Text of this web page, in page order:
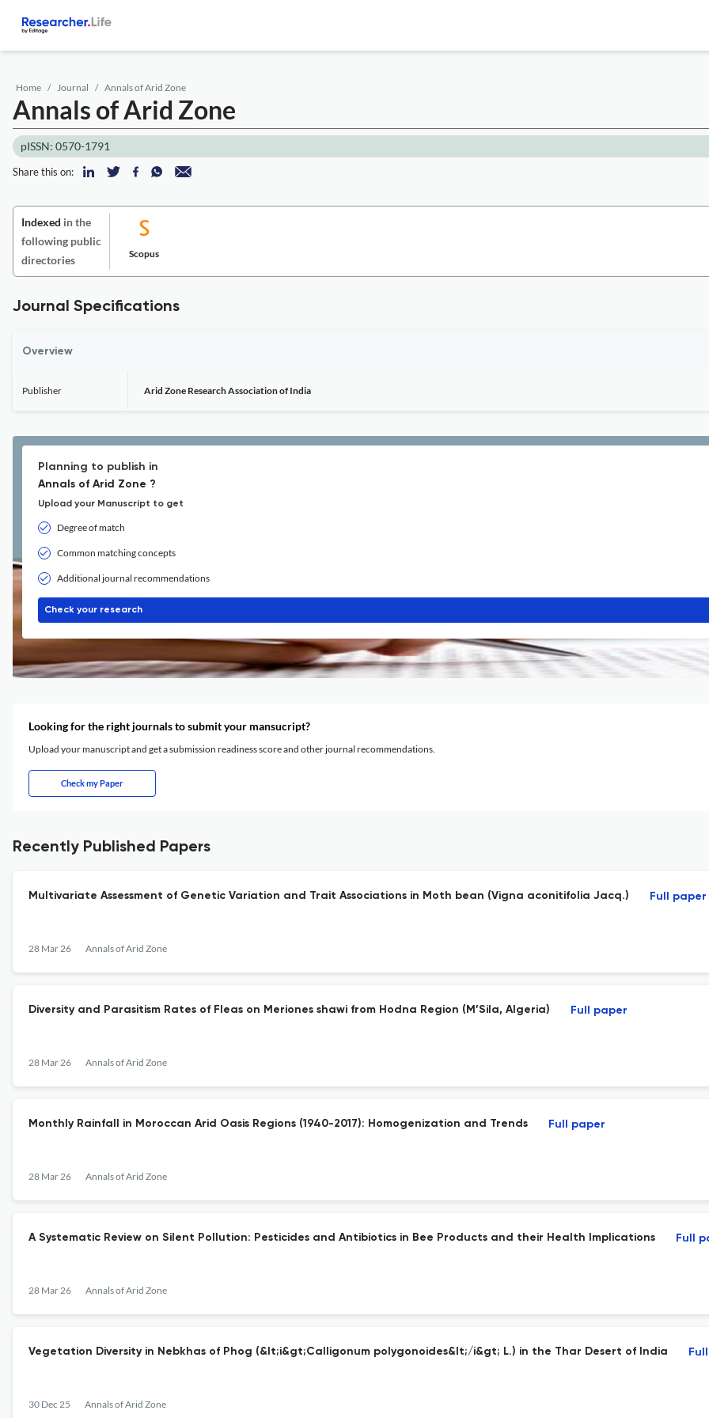
Home Journal Annals of Arid Zone
Annals of Arid Zone
pISSN: 0570-1791
Share this on:
Indexed in the
following public
directories
Scopus
Journal Specifications
Overview
Publisher Arid Zone Research Association of India
Planning to publish in
Annals of Arid Zone ?
Upload your Manuscript to get
Degree of match
Common matching concepts
Additional journal recommendations
Check your research
Looking for the right journals to submit your mansucript?
Upload your manuscript and get a submission readiness score and other journal recommendations.
Check my Paper
Recently Published Papers
Multivariate Assessment of Genetic Variation and Trait Associations in Moth bean (Vigna aconitifolia Jacq.)
28 Mar 26 Annals of Arid Zone
Full paper
Diversity and Parasitism Rates of Fleas on Meriones shawi from Hodna Region (M’Sila, Algeria)
28 Mar 26 Annals of Arid Zone
Full paper
Monthly Rainfall in Moroccan Arid Oasis Regions (1940-2017): Homogenization and Trends
28 Mar 26 Annals of Arid Zone
Full paper
A Systematic Review on Silent Pollution: Pesticides and Antibiotics in Bee Products and their Health Implications
28 Mar 26 Annals of Arid Zone
Full
Vegetation Diversity in Nebkhas of Phog (&lt;i&gt;Calligonum polygonoides&lt;/i&gt; L.) in the Thar Desert of India
30 Dec 25 Annals of Arid Zone